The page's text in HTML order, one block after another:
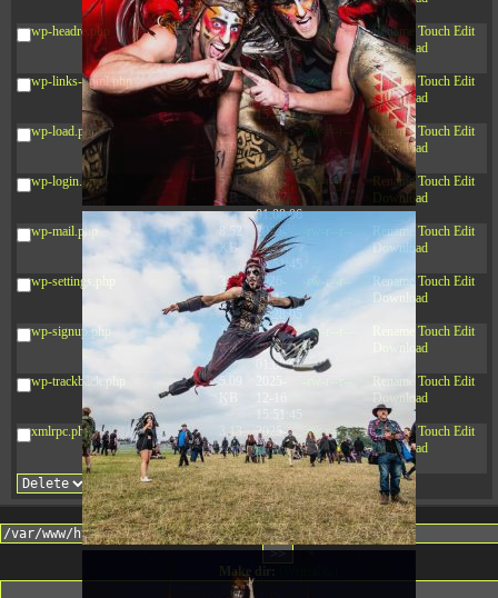
10:52:31
wp-headre.php
17.25
KB
2026-
05-12
04:16:06
-rw-r--r-- Rename Touch Edit
Download
wp-links-opml.php
2.43
KB
2025-
12-16
15:51:45
-rw-r--r-- Rename Touch Edit
Download
wp-load.php
3.84
KB
2024-
11-12
20:44:07
-rw-r--r-- Rename Touch Edit
Download
wp-login.php
50.66
KB
2026-
08-07
01:08:06
-rw-r--r-- Rename Touch Edit
Download
wp-mail.php
8.52
KB
2025-
12-16
15:51:45
-rw-r--r-- Rename Touch Edit
Download
wp-settings.php
31.88
KB
2026-
06-15
10:28:05
-rw-r--r-- Rename Touch Edit
Download
wp-signup.php
33.94
KB
2026-
08-07
01:08:06
-rw-r--r-- Touch Edit
Download
wp-trackback.php
5.09
15:51:45
Rename Touch Edit
Download
xmlrpc.php
3.13
KB
2025-
05-15
08:32:36
-rw-r--r-- Rename Touch Edit
Download
Change dir:
Make dir: